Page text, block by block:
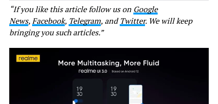
“If you like this article follow us on Google
News,Facebook, Telegram, andTwitter. We will keep
bringing you such articles.”